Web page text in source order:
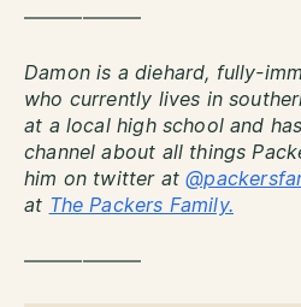
——————
Damon is a diehard, fully-
who currently lives in
at a local high school and
channel about all things
him on twitter at
at The Packers Family.
——————